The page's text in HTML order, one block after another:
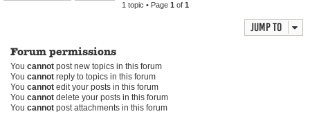
1 topic • Page 1 of 1
Jump to
Forum permissions
You cannot post new topics in this forum
You cannot reply to topics in this forum
You cannot edit your posts in this forum
You cannot delete your posts in this forum
You cannot post attachments in this forum